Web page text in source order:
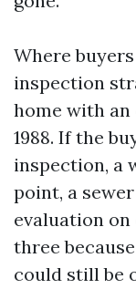
Where
inspection
home with
1988. If the
inspection, a
point, a
evaluation on
three
could still be